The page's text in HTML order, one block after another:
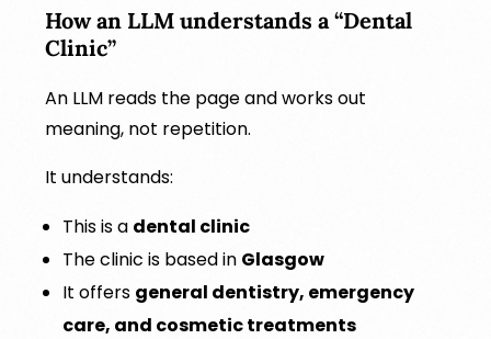
How an LLM understands a “Dental
Clinic”
An LLM reads the page and works out
meaning, not repetition.
It understands:
This is a dental clinic
The clinic is based in Glasgow
It offers general dentistry, emergency
care, and cosmetic treatments